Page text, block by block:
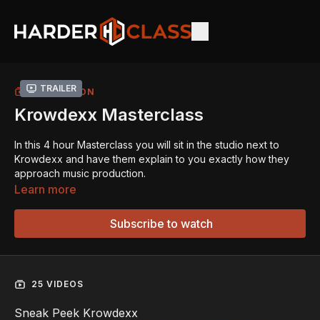
Trailer
COLLECTION
Krowdexx Masterclass
In this 4 hour Masterclass you will sit in the studio next to
Krowdexx and have them explain to you exactly how they
approach music production.
creating their signature sound.
One of the main chapters focuses on the making of their
together – from the buildups and drops to the vocal
element step by step, offering practical insights into their
Learn more
Subscribe to watch
25 VIDEOS
Sneak Peek Krowdexx